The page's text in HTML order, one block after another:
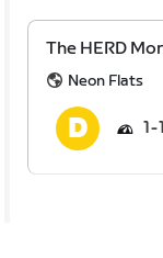
The HERD
Neon Flats
1